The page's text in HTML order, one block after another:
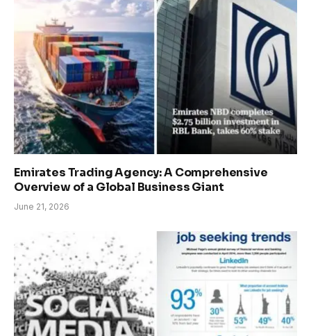
Emirates Trading Agency: A Comprehensive
Overview of a Global Business Giant
June 21, 2026